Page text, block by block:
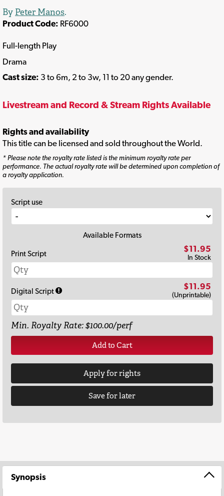
By Peter Manos.
Product Code: RF6000
Full-length Play
Drama
Cast size: 3 to 6m, 2 to 3w, 11 to 20 any gender.
Livestream and Record & Stream Rights Available
Rights and availability
This title can be licensed and sold throughout the World.
* Please note the royalty rate listed is the minimum royalty rate per
performance. The actual royalty rate will be determined upon completion of
a royalty application.
Script use
Available Formats
Print Script
$11.95
In Stock
Digital Script $11.95
(Unprintable)
Min. Royalty Rate: $100.00/perf
Add to Cart
Apply for rights
Save for later
Synopsis